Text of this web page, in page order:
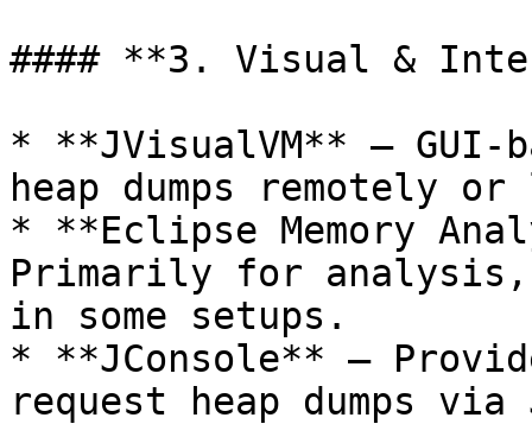
#### **3. Visual &
* **JVisualVM** –
heap dumps remotely
* **Eclipse Memory
Primarily for analysis,
in some setups.
* **JConsole** –
request heap dumps via